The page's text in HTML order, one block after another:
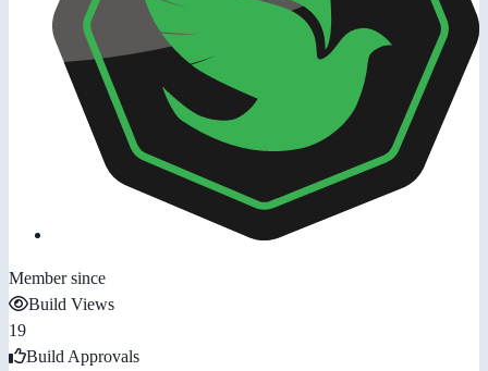
Member since
Build Views
19
Build Approvals